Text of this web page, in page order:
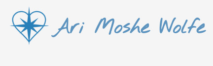
content
Ari Moshe Wolfe